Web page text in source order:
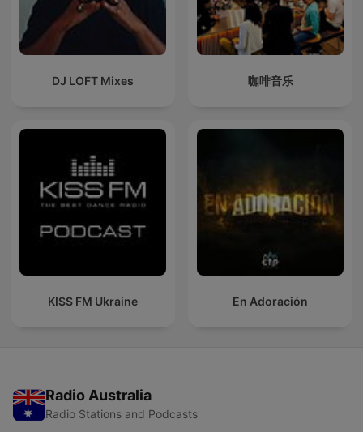
DJ LOFT Mixes 咖啡音乐
KISS FM Ukraine En Adoración
Radio Australia
Radio Stations and Podcasts